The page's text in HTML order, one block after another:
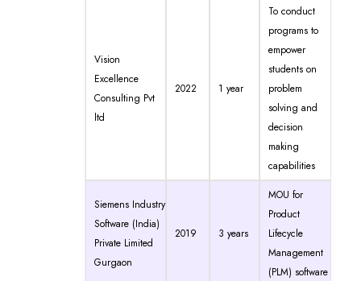
Vision
Excellence
Consulting Pvt
ltd
2022 1 year
To conduct
programs to
empower
students on
problem
solving and
decision
making
capabilities
Siemens Industry
Software (India)
Private Limited
Gurgaon
2019 3 years
MOU for
Product
Lifecycle
Management
(PLM) software